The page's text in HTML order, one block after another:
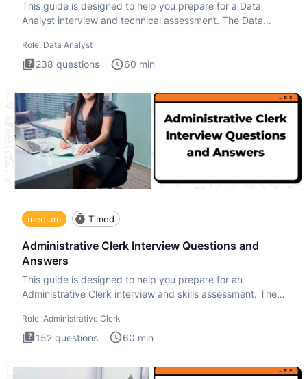
This guide is designed to help you prepare for a Data
Analyst interview and technical assessment. The Data
Role: Data Analyst
238 questions 60 min
medium Timed
Administrative Clerk Interview Questions and
Answers
This guide is designed to help you prepare for an
Administrative Clerk interview and skills assessment. The
Role: Administrative Clerk
152 questions 60 min